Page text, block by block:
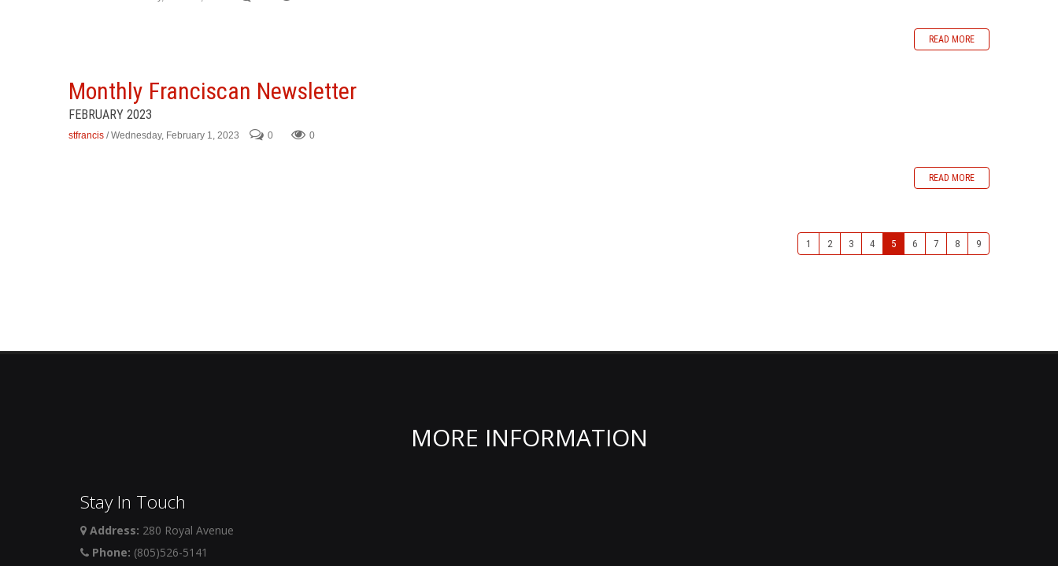
READ MORE
Monthly Franciscan Newsletter
FEBRUARY 2023
stfrancis / Wednesday, February 1, 2023 0 0
READ MORE
1 2 3 4 5 6 7 8 9
MORE INFORMATION
Stay In Touch
Address: 280 Royal Avenue
Phone: (805)526-5141